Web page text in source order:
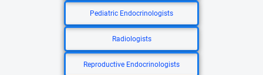
Pediatric Endocrinologists
Radiologists
Reproductive Endocrinologists